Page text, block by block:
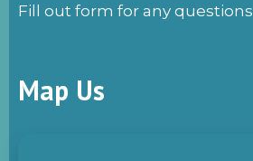
Fill out form for any questions
Map Us